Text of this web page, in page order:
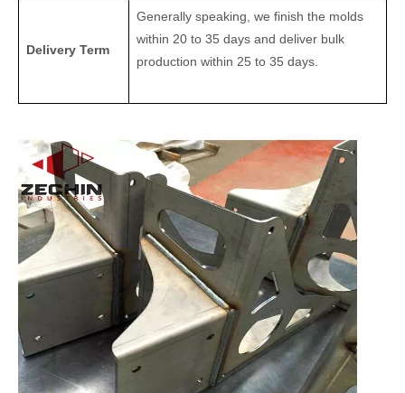
Delivery Term
Generally speaking, we finish the molds
within 20 to 35 days and deliver bulk
production within 25 to 35 days.